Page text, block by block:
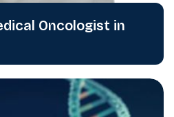
Oncologist in